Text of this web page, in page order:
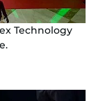
Technology